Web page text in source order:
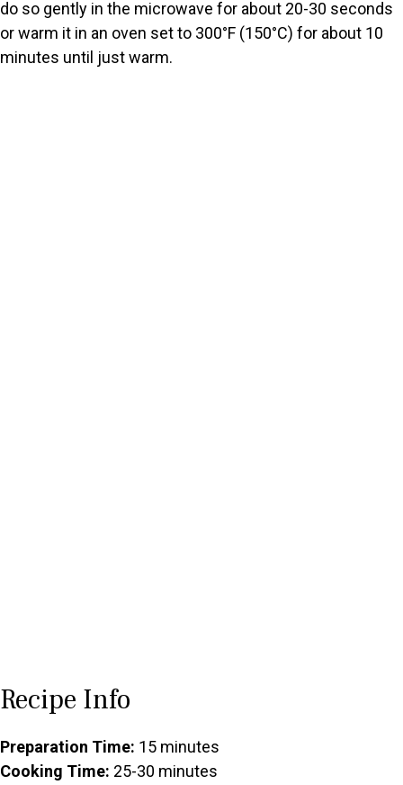
do so gently in the microwave for about 20-30 seconds
or warm it in an oven set to 300°F (150°C) for about 10
minutes until just warm.
Recipe Info
Preparation Time: 15 minutes
Cooking Time: 25-30 minutes